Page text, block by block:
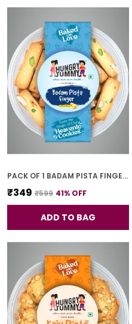
PACK OF 1 BADAM PISTA FINGER COOKIES (250G)
₹349 ₹599 41% OFF
ADD TO BAG